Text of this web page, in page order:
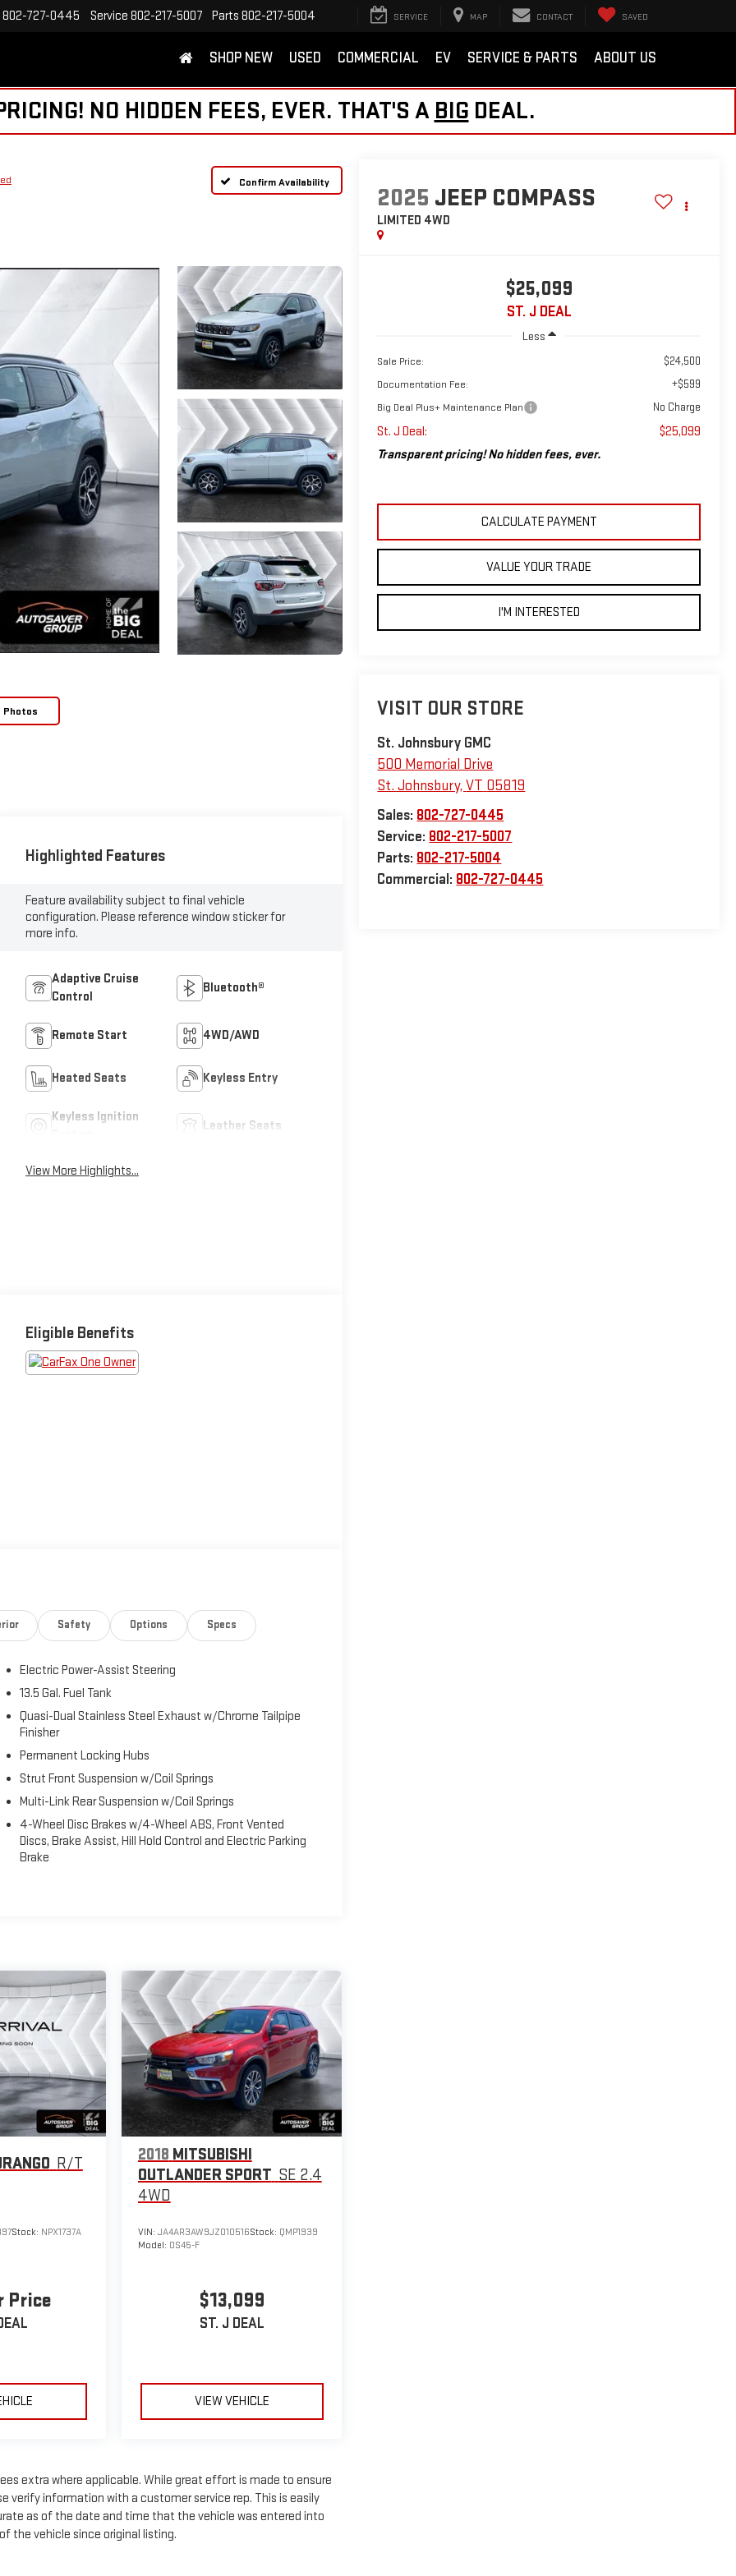
802-727-0445 Service 802-217-5007 Parts 802-217-5004 SERVICE MAP CONTACT SAVED
SHOP NEW USED COMMERCIAL EV SERVICE & PARTS ABOUT US
NO HIDDEN FEES, EVER. THAT'S A BIG DEAL.
Confirm Availability
Photos
2025 JEEP COMPASS
LIMITED 4WD
$25,099
ST. J DEAL
Less
Sale Price: $24,500
Documentation Fee: +$599
Big Deal Plus+ Maintenance Plan No Charge
St. J Deal:
$25,099
Transparent pricing! No hidden fees, ever.
CALCULATE PAYMENT
VALUE YOUR TRADE
I'M INTERESTED
VISIT OUR STORE
St. Johnsbury GMC
500 Memorial Drive
St. Johnsbury,VT 05819
Sales: 802-727-0445
Service: 802-217-5007
Parts: 802-217-5004
Commercial: 802-727-0445
Highlighted Features
Feature availability subject to final vehicle
configuration. Please reference window sticker for
more info.
Adaptive Cruise
Control
Bluetooth®
Remote Start 4WD/AWD
Heated Seats Keyless Entry
Keyless Ignition
Leather Seats
View More Highlights...
Eligible Benefits
Safety Options Specs
Electric Power-Assist Steering
13.5 Gal. Fuel Tank
Quasi-Dual Stainless Steel Exhaust w/Chrome Tailpipe
Finisher
Permanent Locking Hubs
Strut Front Suspension w/Coil Springs
Multi-Link Rear Suspension w/Coil Springs
4-Wheel Disc Brakes w/4-Wheel ABS, Front Vented
Discs, Brake Assist, Hill Hold Control and Electric Parking
Brake
R/T
Stock: NPX1737A
Price
2018 MITSUBISHI
OUTLANDER SPORT SE 2.4
4WD
VIN: JA4AR3AW9JZ010516Stock: QMP1939
Model: OS45-F
$13,099
ST. J DEAL
VIEW VEHICLE
extra where applicable. While great effort is made to ensure
verify information with a customer service rep. This is easily
as of the date and time that the vehicle was entered into
the vehicle since original listing.